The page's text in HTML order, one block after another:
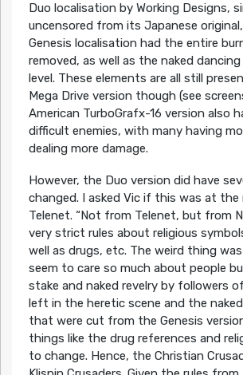
Duo localisation by Working Designs,
uncensored from its Japanese
Genesis localisation had the entire
removed, as well as the naked
level. These elements are all still
Mega Drive version though (see
American TurboGrafx-16 version also
difficult enemies, with many having
dealing more damage.
However, the Duo version did have
changed. I asked Vic if this was at
Telenet. “Not from Telenet, but from
very strict rules about religious
well as drugs, etc. The weird thing
seem to care so much about people
stake and naked revelry by followers
left in the heretic scene and the
that were cut from the Genesis
things like the drug references and
to change. Hence, the Christian